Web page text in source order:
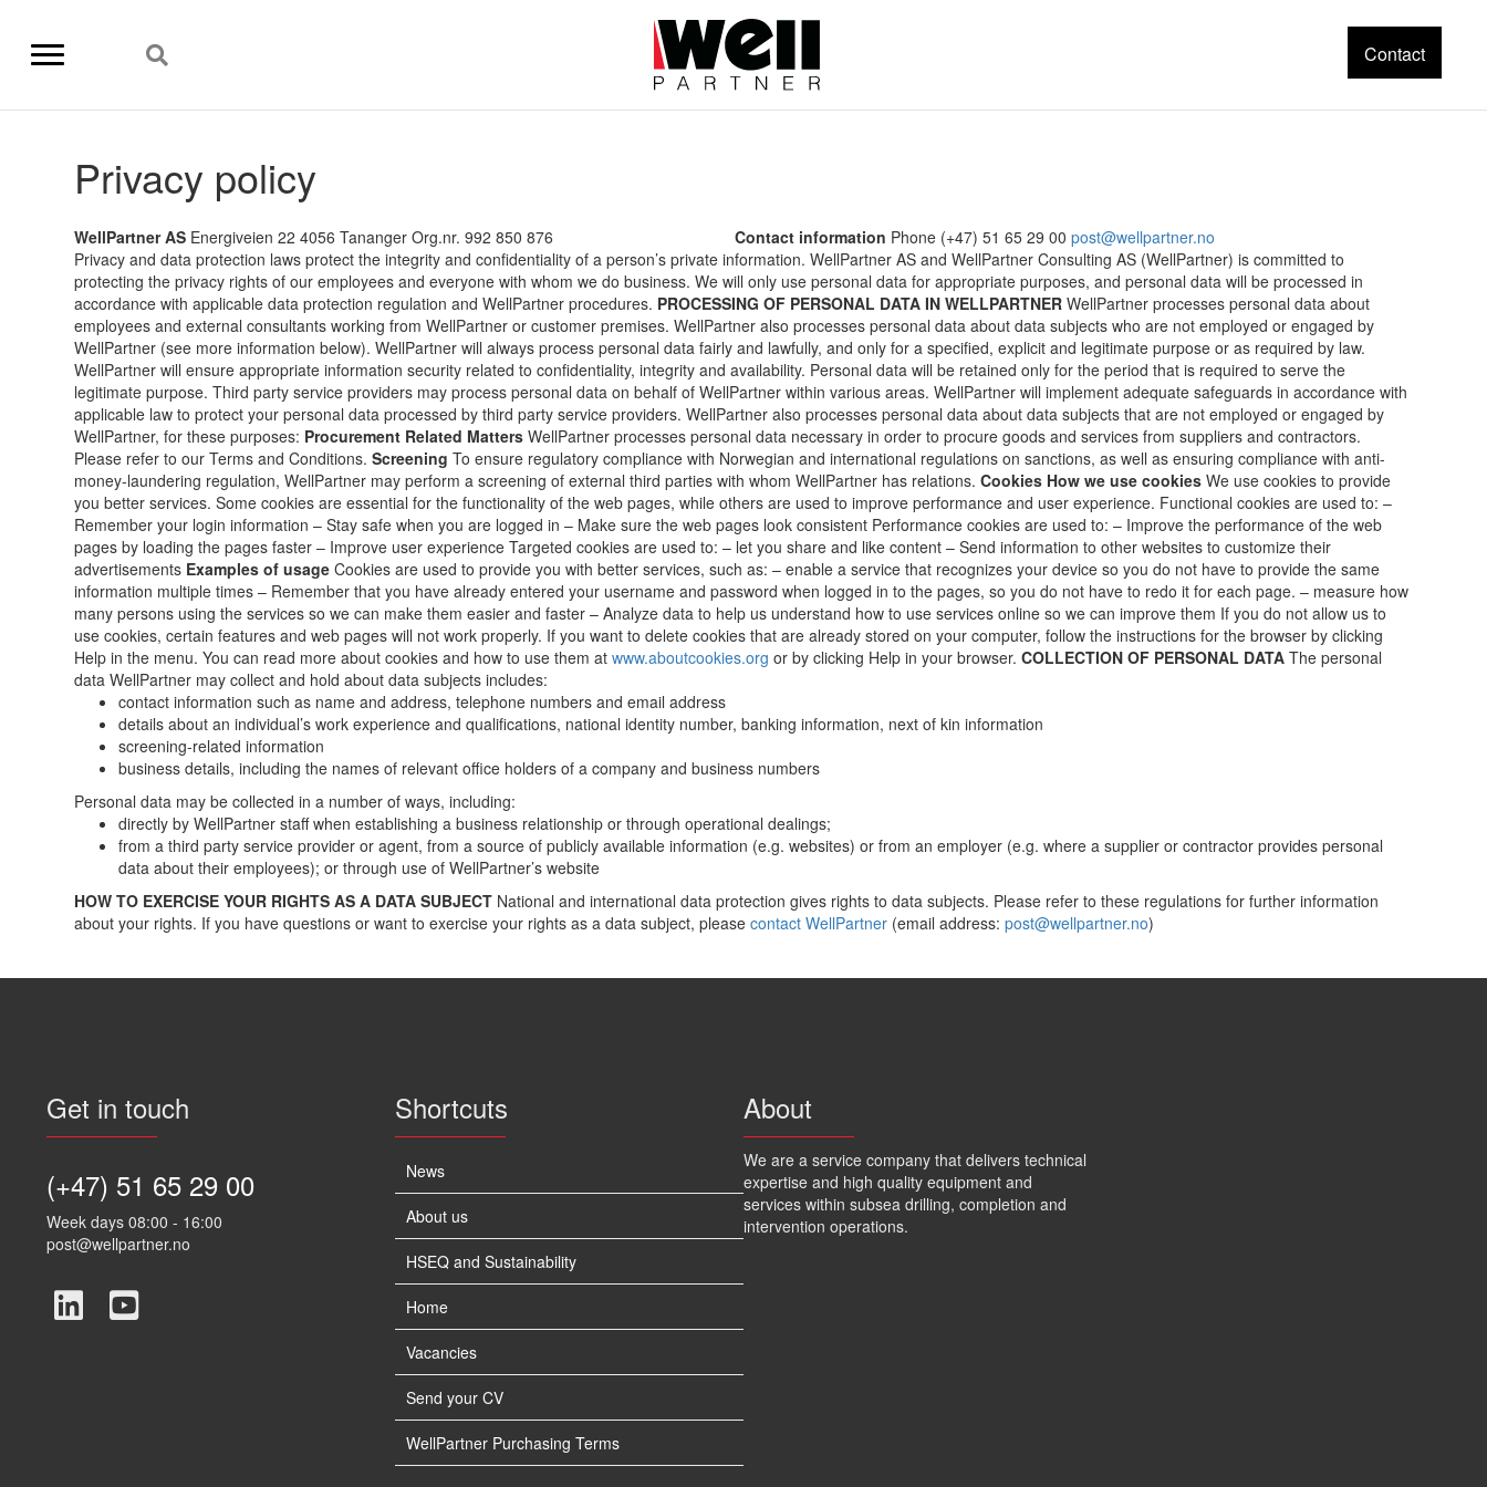
Contact
Privacy policy
WellPartner AS Energiveien 22 4056 Tananger Org.nr. 992 850 876 Contact information Phone (+47) 51 65 29 00 post@wellpartner.no
Privacy and data protection laws protect the integrity and confidentiality of a person’s private information. WellPartner AS and WellPartner Consulting AS (WellPartner) is committed to
protecting the privacy rights of our employees and everyone with whom we do business. We will only use personal data for appropriate purposes, and personal data will be processed in
accordance with applicable data protection regulation and WellPartner procedures. PROCESSING OF PERSONAL DATA IN WELLPARTNER WellPartner processes personal data about
employees and external consultants working from WellPartner or customer premises. WellPartner also processes personal data about data subjects who are not employed or engaged by
WellPartner (see more information below). WellPartner will always process personal data fairly and lawfully, and only for a specified, explicit and legitimate purpose or as required by law.
WellPartner will ensure appropriate information security related to confidentiality, integrity and availability. Personal data will be retained only for the period that is required to serve the
legitimate purpose. Third party service providers may process personal data on behalf of WellPartner within various areas. WellPartner will implement adequate safeguards in accordance with
applicable law to protect your personal data processed by third party service providers. WellPartner also processes personal data about data subjects that are not employed or engaged by
WellPartner, for these purposes: Procurement Related Matters WellPartner processes personal data necessary in order to procure goods and services from suppliers and contractors.
Please refer to our Terms and Conditions.Screening To ensure regulatory compliance with Norwegian and international regulations on sanctions, as well as ensuring compliance with anti-
money-laundering regulation, WellPartner may perform a screening of external third parties with whom WellPartner has relations.Cookies How we use cookies We use cookies to provide
you better services. Some cookies are essential for the functionality of the web pages, while others are used to improve performance and user experience. Functional cookies are used to: –
Remember your login information – Stay safe when you are logged in – Make sure the web pages look consistent Performance cookies are used to: – Improve the performance of the web
pages by loading the pages faster – Improve user experience Targeted cookies are used to: – let you share and like content – Send information to other websites to customize their
advertisements Examples of usage Cookies are used to provide you with better services, such as: – enable a service that recognizes your device so you do not have to provide the same
information multiple times – Remember that you have already entered your username and password when logged in to the pages, so you do not have to redo it for each page. – measure how
many persons using the services so we can make them easier and faster – Analyze data to help us understand how to use services online so we can improve them If you do not allow us to
use cookies, certain features and web pages will not work properly. If you want to delete cookies that are already stored on your computer, follow the instructions for the browser by clicking
Help in the menu. You can read more about cookies and how to use them atwww.aboutcookies.org or by clicking Help in your browser.COLLECTION OF PERSONAL DATAThe personal
data WellPartner may collect and hold about data subjects includes:
contact information such as name and address, telephone numbers and email address
details about an individual’s work experience and qualifications, national identity number, banking information, next of kin information
screening-related information
business details, including the names of relevant office holders of a company and business numbers
Personal data may be collected in a number of ways, including:
directly by WellPartner staff when establishing a business relationship or through operational dealings;
from a third party service provider or agent, from a source of publicly available information (e.g. websites) or from an employer (e.g. where a supplier or contractor provides personal
data about their employees); or through use of WellPartner’s website
HOW TO EXERCISE YOUR RIGHTS AS A DATA SUBJECT National and international data protection gives rights to data subjects. Please refer to these regulations for further information
about your rights. If you have questions or want to exercise your rights as a data subject, pleasecontact WellPartner (email address:post@wellpartner.no)
Get in touch
(+47) 51 65 29 00
Week days 08:00 - 16:00
post@wellpartner.no
Shortcuts
News
About us
HSEQ and Sustainability
Home
Vacancies
Send your CV
WellPartner Purchasing Terms
About
We are a service company that delivers technical
expertise and high quality equipment and
services within subsea drilling, completion and
intervention operations.